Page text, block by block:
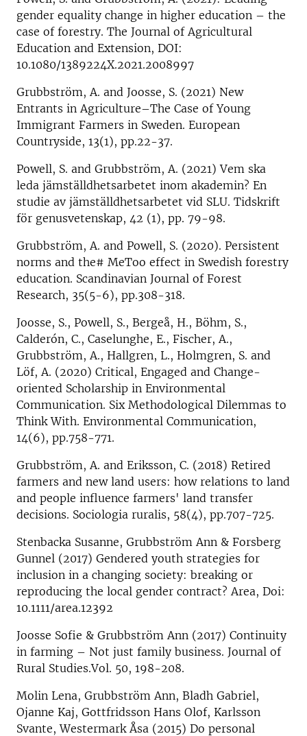
gender equality change in higher education – the
case of forestry. The Journal of Agricultural
Education and Extension, DOI:
10.1080/1389224X.2021.2008997
Grubbström, A. and Joosse, S. (2021) New
Entrants in Agriculture–The Case of Young
Immigrant Farmers in Sweden. European
Countryside, 13(1), pp.22-37.
Powell, S. and Grubbström, A. (2021) Vem ska
leda jämställdhetsarbetet inom akademin? En
studie av jämställdhetsarbetet vid SLU. Tidskrift
för genusvetenskap, 42 (1), pp. 79-98.
Grubbström, A. and Powell, S. (2020). Persistent
norms and the# MeToo effect in Swedish forestry
education. Scandinavian Journal of Forest
Research, 35(5-6), pp.308-318.
Joosse, S., Powell, S., Bergeå, H., Böhm, S.,
Calderón, C., Caselunghe, E., Fischer, A.,
Grubbström, A., Hallgren, L., Holmgren, S. and
Löf, A. (2020) Critical, Engaged and Change-
oriented Scholarship in Environmental
Communication. Six Methodological Dilemmas to
Think With. Environmental Communication,
14(6), pp.758-771.
Grubbström, A. and Eriksson, C. (2018) Retired
farmers and new land users: how relations to land
and people influence farmers' land transfer
decisions. Sociologia ruralis, 58(4), pp.707-725.
Stenbacka Susanne, Grubbström Ann & Forsberg
Gunnel (2017) Gendered youth strategies for
inclusion in a changing society: breaking or
reproducing the local gender contract? Area, Doi:
10.1111/area.12392
Joosse Sofie & Grubbström Ann (2017) Continuity
in farming – Not just family business. Journal of
Rural Studies.Vol. 50, 198-208.
Molin Lena, Grubbström Ann, Bladh Gabriel,
Ojanne Kaj, Gottfridsson Hans Olof, Karlsson
Svante, Westermark Åsa (2015) Do personal